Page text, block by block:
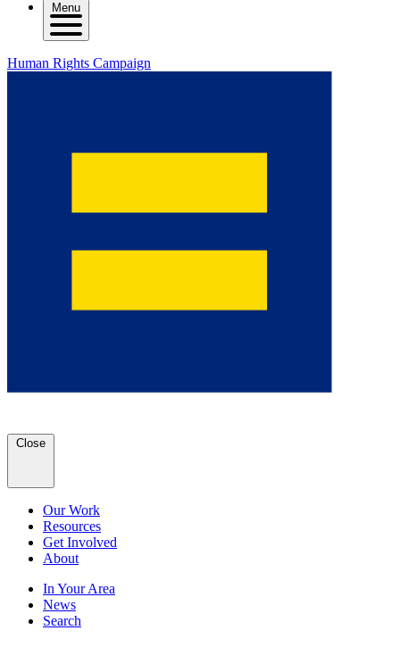
Menu
Human Rights Campaign
Close
Our Work
Resources
Get Involved
About
In Your Area
News
Search